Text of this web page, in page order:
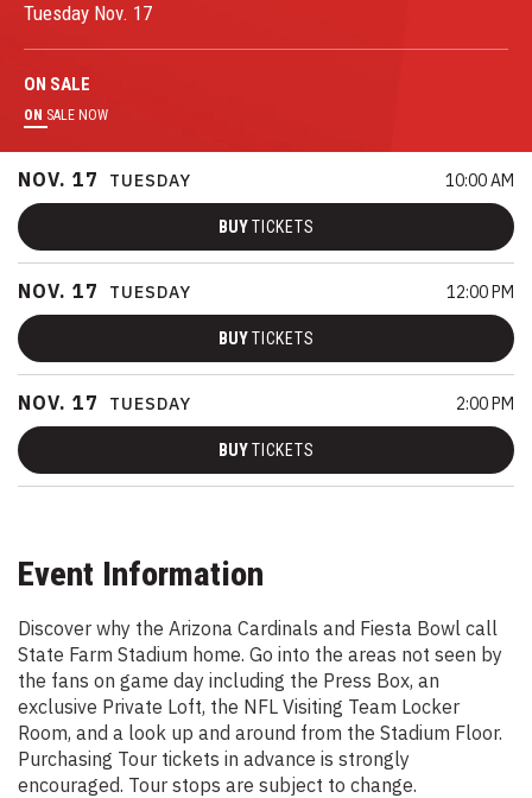
Tuesday Nov. 17
ON SALE
ON SALE NOW
NOV. 17 TUESDAY 10:00 AM
BUYTICKETS
NOV. 17 TUESDAY 12:00 PM
BUYTICKETS
NOV. 17 TUESDAY 2:00 PM
BUYTICKETS
Event Information
Discover why the Arizona Cardinals and Fiesta Bowl call
State Farm Stadium home. Go into the areas not seen by
the fans on game day including the Press Box, an
exclusive Private Loft, the NFL Visiting Team Locker
Room, and a look up and around from the Stadium Floor.
Purchasing Tour tickets in advance is strongly
encouraged. Tour stops are subject to change.